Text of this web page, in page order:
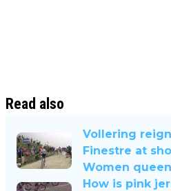
Read also
Vollering
Finestre at
Women
How is pink